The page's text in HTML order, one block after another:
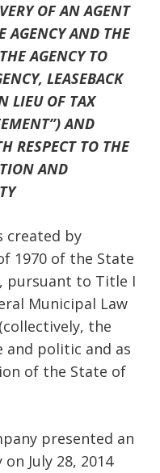
OF AN AGENT
AGENCY AND THE
AGENCY TO
LEASEBACK
LIEU OF TAX
AND
RESPECT TO THE
AND
created by
1970 of the State
pursuant to Title I
Municipal Law
the
and politic and as
of the State of
presented an
July 28, 2014